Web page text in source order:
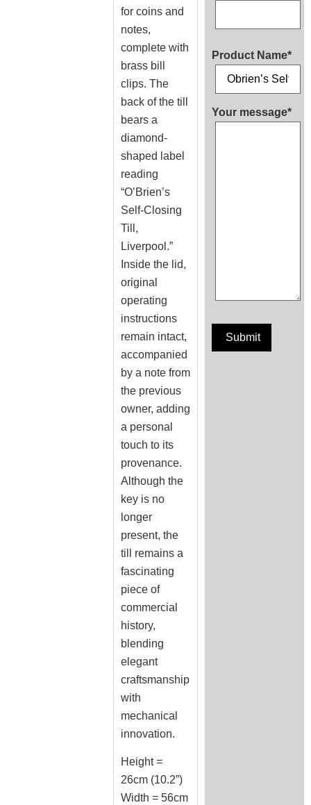
for coins and
notes,
complete with
brass bill
clips. The
back of the till
bears a
diamond-
shaped label
reading
“O’Brien’s
Self-Closing
Till,
Liverpool.”
Inside the lid,
original
operating
instructions
remain intact,
accompanied
by a note from
the previous
owner, adding
a personal
touch to its
provenance.
Although the
key is no
longer
present, the
till remains a
fascinating
piece of
commercial
history,
blending
elegant
craftsmanship
with
mechanical
innovation.
Height =
26cm (10.2”)
Width = 56cm
Product Name*
Your message*